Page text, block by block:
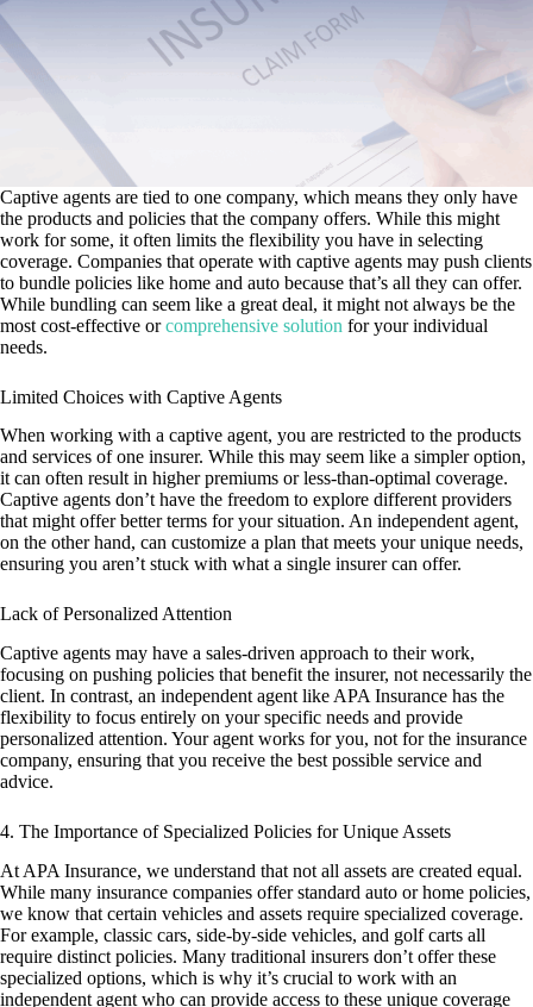
Captive agents are tied to one company, which means they only have
the products and policies that the company offers. While this might
work for some, it often limits the flexibility you have in selecting
coverage. Companies that operate with captive agents may push clients
to bundle policies like home and auto because that’s all they can offer.
While bundling can seem like a great deal, it might not always be the
most cost-effective orcomprehensive solution for your individual
needs.
Limited Choices with Captive Agents
When working with a captive agent, you are restricted to the products
and services of one insurer. While this may seem like a simpler option,
it can often result in higher premiums or less-than-optimal coverage.
Captive agents don’t have the freedom to explore different providers
that might offer better terms for your situation. An independent agent,
on the other hand, can customize a plan that meets your unique needs,
ensuring you aren’t stuck with what a single insurer can offer.
Lack of Personalized Attention
Captive agents may have a sales-driven approach to their work,
focusing on pushing policies that benefit the insurer, not necessarily the
client. In contrast, an independent agent like APA Insurance has the
flexibility to focus entirely on your specific needs and provide
personalized attention. Your agent works for you, not for the insurance
company, ensuring that you receive the best possible service and
advice.
4. The Importance of Specialized Policies for Unique Assets
At APA Insurance, we understand that not all assets are created equal.
While many insurance companies offer standard auto or home policies,
we know that certain vehicles and assets require specialized coverage.
For example, classic cars, side-by-side vehicles, and golf carts all
require distinct policies. Many traditional insurers don’t offer these
specialized options, which is why it’s crucial to work with an
independent agent who can provide access to these unique coverage